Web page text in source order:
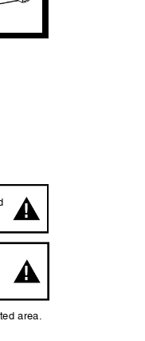
area.
!
!